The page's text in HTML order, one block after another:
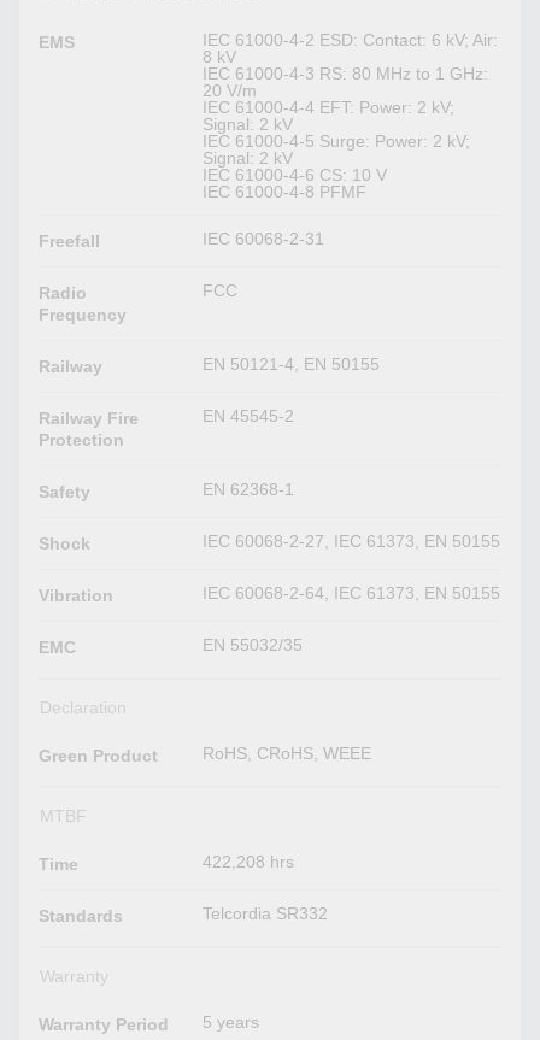
EMS
IEC 61000-4-2 ESD: Contact: 6 kV; Air:
8 kV
IEC 61000-4-3 RS: 80 MHz to 1 GHz:
20 V/m
IEC 61000-4-4 EFT: Power: 2 kV;
Signal: 2 kV
IEC 61000-4-5 Surge: Power: 2 kV;
Signal: 2 kV
IEC 61000-4-6 CS: 10 V
IEC 61000-4-8 PFMF
Freefall IEC 60068-2-31
Radio
Frequency
FCC
Railway EN 50121-4, EN 50155
Railway Fire
Protection
EN 45545-2
Safety EN 62368-1
Shock IEC 60068-2-27, IEC 61373, EN 50155
Vibration IEC 60068-2-64, IEC 61373, EN 50155
EMC EN 55032/35
Declaration
Green Product RoHS, CRoHS, WEEE
MTBF
Time 422,208 hrs
Standards Telcordia SR332
Warranty
Warranty Period 5 years